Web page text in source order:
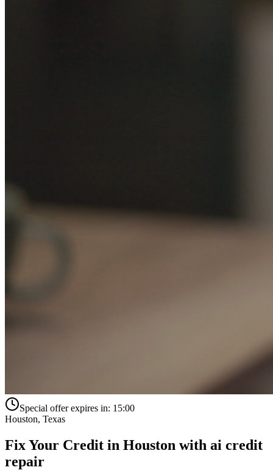
Special offer expires in: 15:00
Houston, Texas
Fix Your Credit in Houston with ai credit
repair